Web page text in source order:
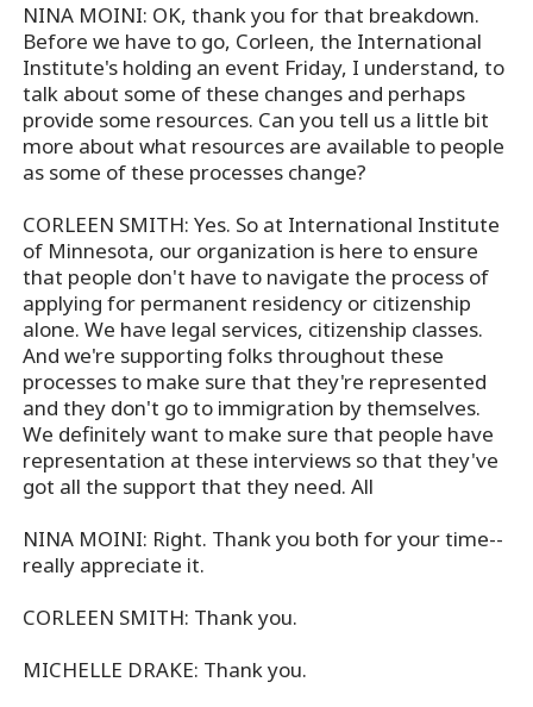
NINA MOINI: OK, thank you for that breakdown.
Before we have to go, Corleen, the International
Institute's holding an event Friday, I understand, to
talk about some of these changes and perhaps
provide some resources. Can you tell us a little bit
more about what resources are available to people
as some of these processes change?
CORLEEN SMITH: Yes. So at International Institute
of Minnesota, our organization is here to ensure
that people don't have to navigate the process of
applying for permanent residency or citizenship
alone. We have legal services, citizenship classes.
And we're supporting folks throughout these
processes to make sure that they're represented
and they don't go to immigration by themselves.
We definitely want to make sure that people have
representation at these interviews so that they've
got all the support that they need. All
NINA MOINI: Right. Thank you both for your time--
really appreciate it.
CORLEEN SMITH: Thank you.
MICHELLE DRAKE: Thank you.